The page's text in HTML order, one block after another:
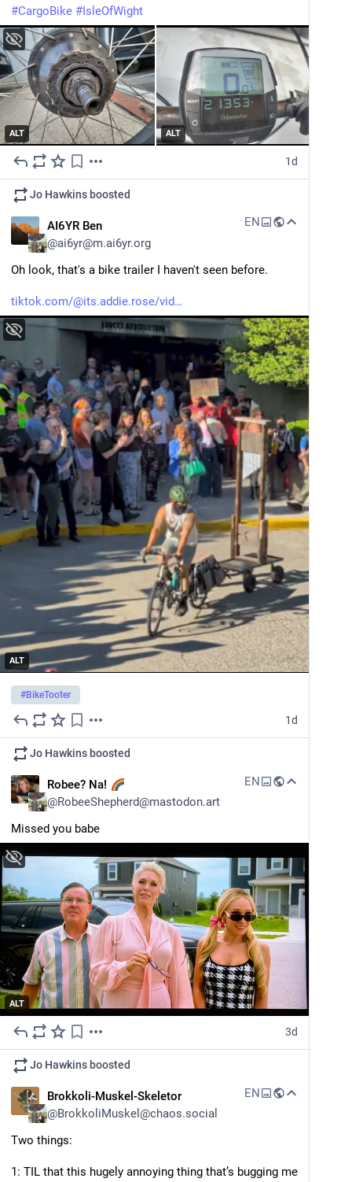
#CargoBike #IsleOfWight
ALT ALT
1d
Jo Hawkinsboosted
AI6YR Ben
@ai6yr@m.ai6yr.org
EN
Oh look, that's a bike trailer I haven't seen before.
tiktok.com/@its.addie.rose/vid
ALT
#BikeTooter
1d
Jo Hawkins boosted
Robee? Na!
@RobeeShepherd@mastodon.art
EN
Missed you babe
ALT
3d
Jo Hawkins boosted
Brokkoli-Muskel-Skeletor
@BrokkoliMuskel@chaos.social
EN
Two things:
1: TIL that this hugely annoying thing that’s bugging me